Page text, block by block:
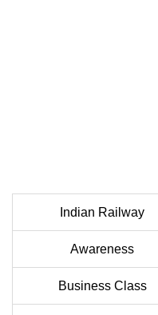
Indian Railway
Awareness
Business Class